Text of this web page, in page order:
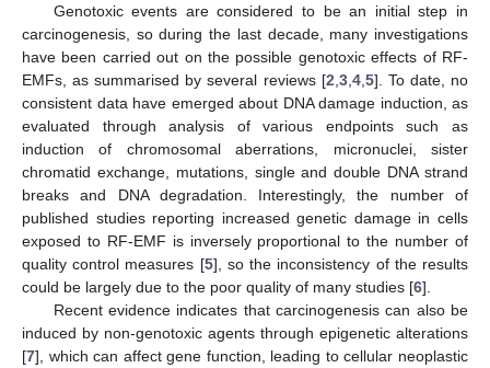
Genotoxic events are considered to be an initial step in
carcinogenesis, so during the last decade, many investigations
have been carried out on the possible genotoxic effects of RF-
EMFs, as summarised by several reviews [2 3, 4, 5]. To date, no
consistent data have emerged about DNA damage induction, as
evaluated through analysis of various endpoints such as
induction of chromosomal aberrations, micronuclei, sister
chromatid exchange, mutations, single and double DNA strand
breaks and DNA degradation. Interestingly, the number of
published studies reporting increased genetic damage in cells
exposed to RF-EMF is inversely proportional to the number of
quality control measures [5], so the inconsistency of the results
could be largely due to the poor quality of many studies [6].
Recent evidence indicates that carcinogenesis can also be
induced by non-genotoxic agents through epigenetic alterations
[7], which can affect gene function, leading to cellular neoplastic